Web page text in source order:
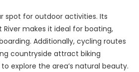
spot for outdoor activities. Its
makes it ideal for boating,
Additionally, cycling routes
countryside attract biking
explore the area’s natural beauty.